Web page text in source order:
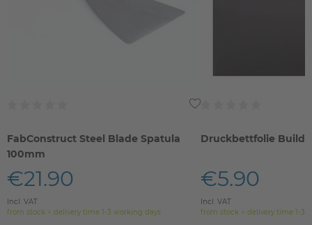
FabConstruct Steel Blade Spatula
100mm
€21.90
Incl. VAT
from stock > delivery time 1-3 working days
Druckbettfolie
€5.90
Incl. VAT
from stock > delivery time 1-3